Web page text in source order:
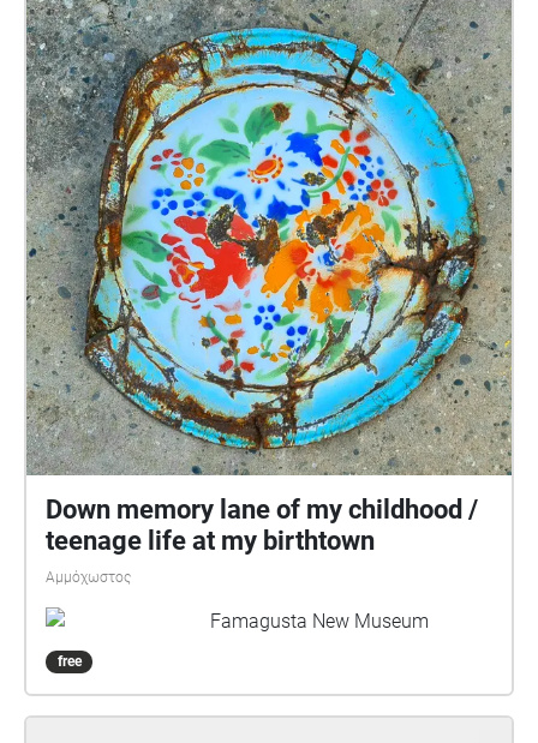
Down memory lane of my childhood /
teenage life at my birthtown
Αμμόχωστος
Famagusta New Museum
free